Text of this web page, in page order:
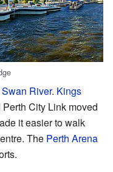
Swan River. Kings
City Link moved
it easier to walk
The Perth Arena